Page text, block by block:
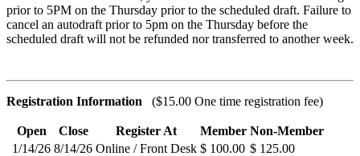
prior to 5PM on the Thursday prior to the scheduled draft. Failure to
cancel an autodraft prior to 5pm on the Thursday before the
scheduled draft will not be refunded nor transferred to another week.
Registration Information ($15.00 One time registration fee)
Open Close Register At Member Non-Member
1/14/26 8/14/26 Online / Front Desk $ 100.00 $ 125.00